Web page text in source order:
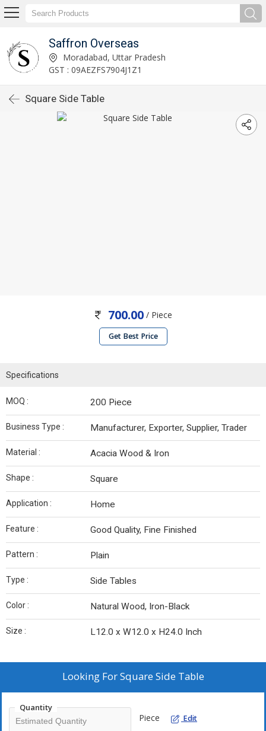
Saffron Overseas
Moradabad, Uttar Pradesh
GST : 09AEZFS7904J1Z1
Square Side Table
700.00 / Piece
Get Best Price
Specifications
MOQ : 200 Piece
Business Type : Manufacturer, Exporter, Supplier, Trader
Material : Acacia Wood & Iron
Shape : Square
Application : Home
Feature : Good Quality, Fine Finished
Pattern : Plain
Type : Side Tables
Color : Natural Wood, Iron-Black
Size : L12.0 x W12.0 x H24.0 Inch
Looking ForSquare Side Table
Quantity
Piece Edit